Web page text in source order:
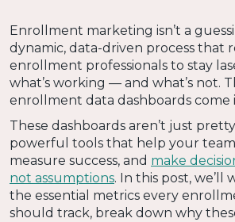
Enrollment marketing isn’t a
dynamic, data-driven process that
enrollment professionals to stay
what’s working — and what’s not.
enrollment data dashboards come
These dashboards aren’t just
powerful tools that help your
measure success, and make
not assumptions. In this post,
the essential metrics every
should track, break down why